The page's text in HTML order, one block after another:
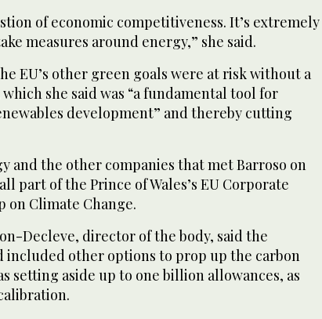
of economic competitiveness. It’s extremely
measures around energy,” she said.
EU’s other green goals were at risk without a
she said was “a fundamental tool for
development” and thereby cutting
and the other companies that met Barroso on
part of the Prince of Wales’s EU Corporate
on Climate Change.
Decleve, director of the body, said the
included other options to prop up the carbon
setting aside up to one billion allowances, as